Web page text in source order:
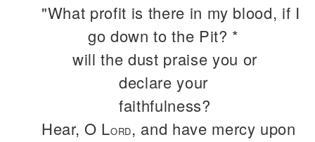
"What profit is there in my blood, if I
go down to the Pit? *
will the dust praise you or
declare your
faithfulness?
Hear, O LORD, and have mercy upon